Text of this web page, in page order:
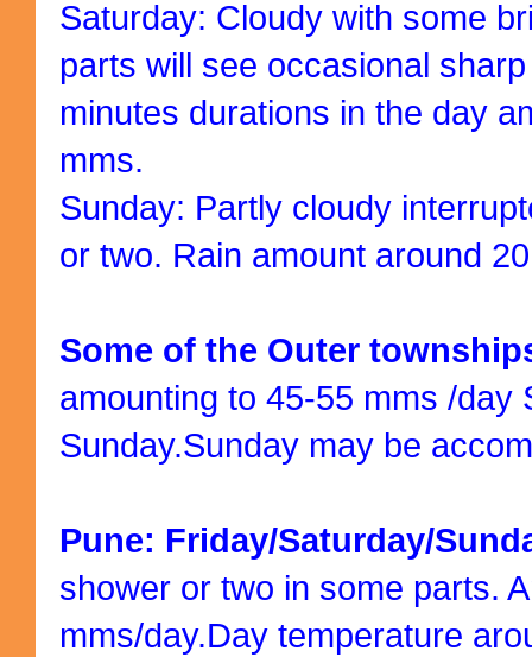
Saturday: Cloudy with some
parts will see occasional
minutes durations in the day
mms.
Sunday: Partly cloudy
or two. Rain amount around
Some of the Outer
amounting to 45-55 mms /day
Sunday.Sunday may be
Pune: Friday/Saturday/
shower or two in some parts.
mms/day.Day temperature